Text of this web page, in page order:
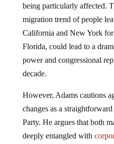
being particularly affected.
migration trend of people
California and New York for
Florida, could lead to a
power and congressional
decade.
However, Adams cautions
changes as a
Party. He argues that both
deeply entangled with